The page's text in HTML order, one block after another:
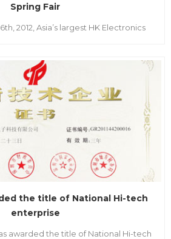
Spring Fair
2012, Asia’s largest HK Electronics
expo. As Shenzhen Top Brand and
Enterprise, LVSUN together...
the title of National Hi-tech
enterprise
awarded the title of National Hi-tech